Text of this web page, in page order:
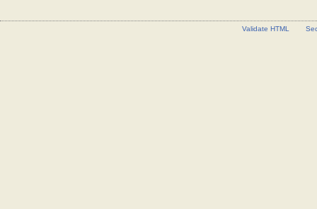
Validate HTML